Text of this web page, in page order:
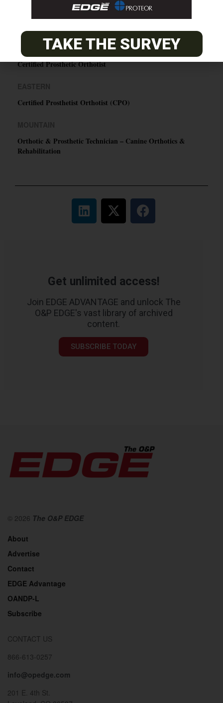
Certified Prosthetic Orthotist
Certified Prosthetist Orthotist (CPO)
Orthotic & Prosthetic Technician – Canine Orthotics &
Rehabilitation
Get unlimited access!
Join EDGE ADVANTAGE and unlock The
O&P EDGE's vast library of archived
content.
SUBSCRIBE TODAY
© 2026 The O&P EDGE
About
Advertise
Contact
EDGE Advantage
OANDP-L
Subscribe
CONTACT US
866-613-0257
info@opedge.com
201 E. 4th St.
TAKE THE SURVEY